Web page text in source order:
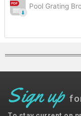
Pool Grating
Sign up